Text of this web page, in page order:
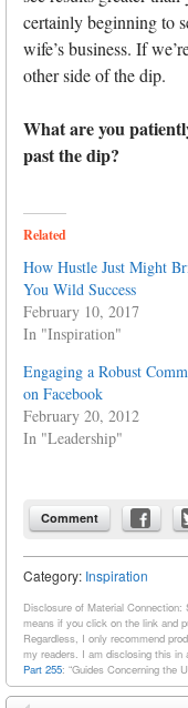
certainly beginning to
wife’s business. If
other side of the dip.
What are you
past the dip?
Related
How Hustle Just Might
You Wild Success
February 10, 2017
In "Inspiration"
Engaging a Robust
on Facebook
February 20, 2012
In "Leadership"
Comment
Category: Inspiration
Disclosure of Material Connection:
means if you click on the link and
Regardless, I only recommend
my readers. I am disclosing this in
Part 255: “Guides Concerning the